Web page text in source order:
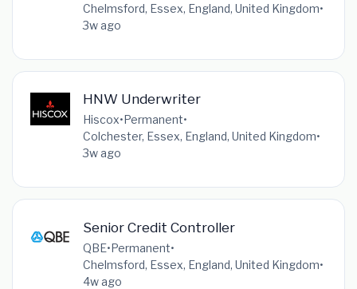
Chelmsford, Essex, England, United Kingdom•
3w ago
HNW Underwriter
Hiscox•Permanent•
Colchester, Essex, England, United Kingdom•
3w ago
Senior Credit Controller
QBE•Permanent•
Chelmsford, Essex, England, United Kingdom•
4w ago